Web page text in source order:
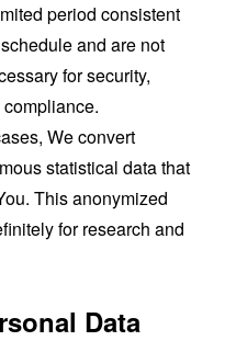
period consistent
and are not
for security,
We convert
statistical data that
This anonymized
for research and
Data